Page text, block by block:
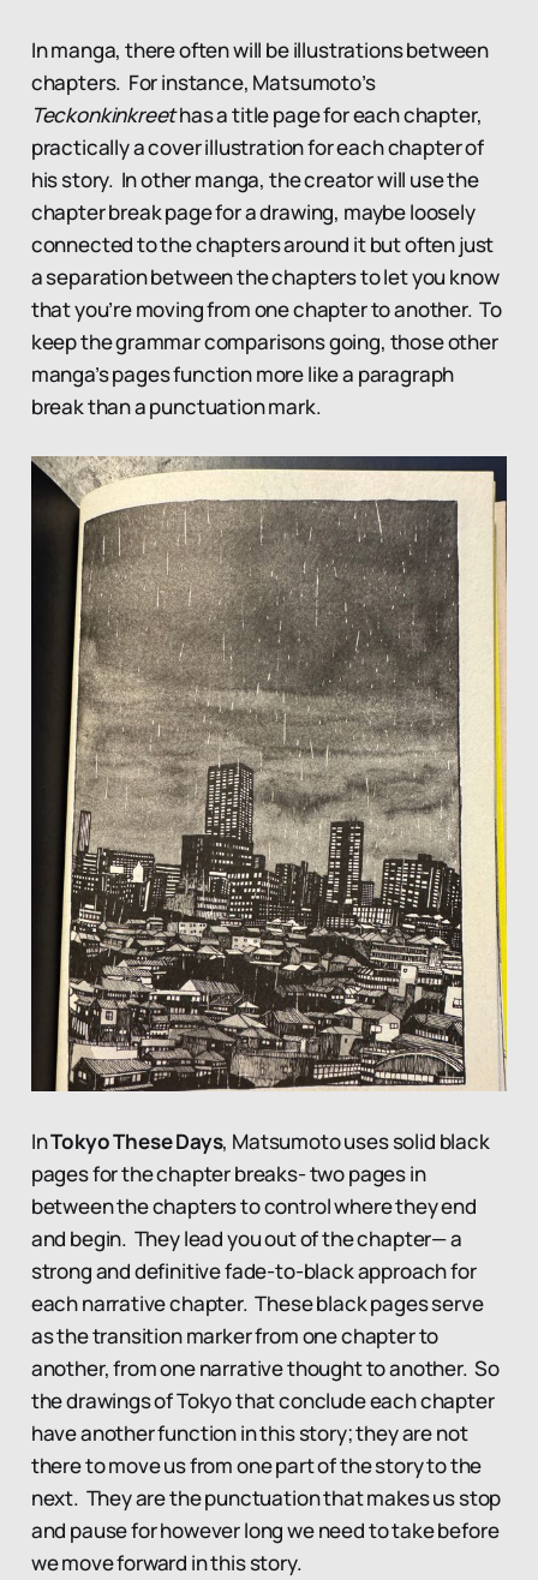
In manga, there often will be illustrations between
chapters. For instance, Matsumoto’s
Teckonkinkreethas a title page for each chapter,
practically a cover illustration for each chapter of
his story. In other manga, the creator will use the
chapter break page for a drawing, maybe loosely
connected to the chapters around it but often just
a separation between the chapters to let you know
that you’re moving from one chapter to another. To
keep the grammar comparisons going, those other
manga’s pages function more like a paragraph
break than a punctuation mark.
InTokyo These Days, Matsumoto uses solid black
pages for the chapter breaks- two pages in
between the chapters to control where they end
and begin. They lead you out of the chapter— a
strong and definitive fade-to-black approach for
each narrative chapter. These black pages serve
as the transition marker from one chapter to
another, from one narrative thought to another. So
the drawings of Tokyo that conclude each chapter
have another function in this story; they are not
there to move us from one part of the story to the
next. They are the punctuation that makes us stop
and pause for however long we need to take before
we move forward in this story.